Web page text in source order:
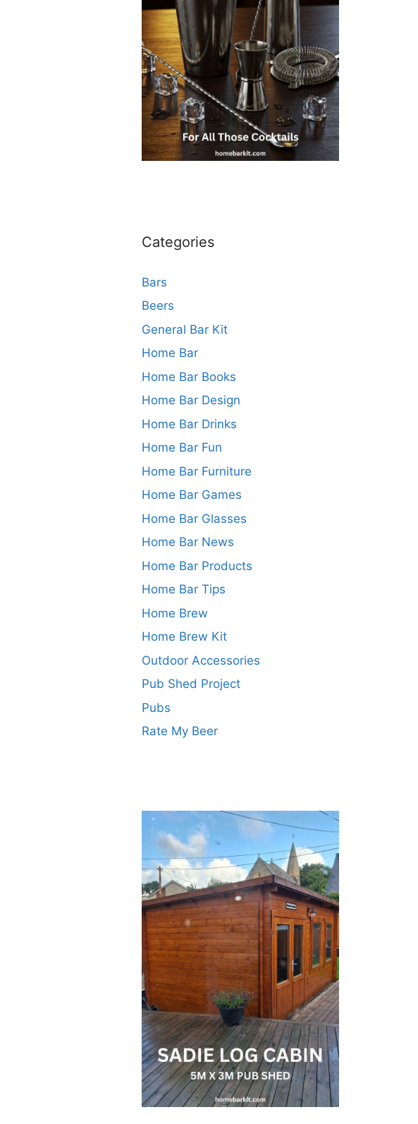
Categories
Bars
Beers
General Bar Kit
Home Bar
Home Bar Books
Home Bar Design
Home Bar Drinks
Home Bar Fun
Home Bar Furniture
Home Bar Games
Home Bar Glasses
Home Bar News
Home Bar Products
Home Bar Tips
Home Brew
Home Brew Kit
Outdoor Accessories
Pub Shed Project
Pubs
Rate My Beer